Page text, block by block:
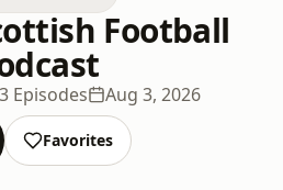
Football
Episodes Aug 3, 2026
Favorites